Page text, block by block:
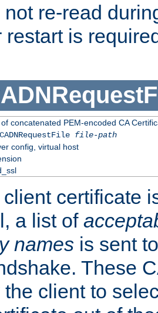
re-read
restart is
concatenated PEM-encoded CA
file-path
config, virtual host
certificate
a list of
names is sent
These
the client to